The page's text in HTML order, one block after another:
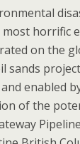
most horrific
on the
sands
enabled
of the